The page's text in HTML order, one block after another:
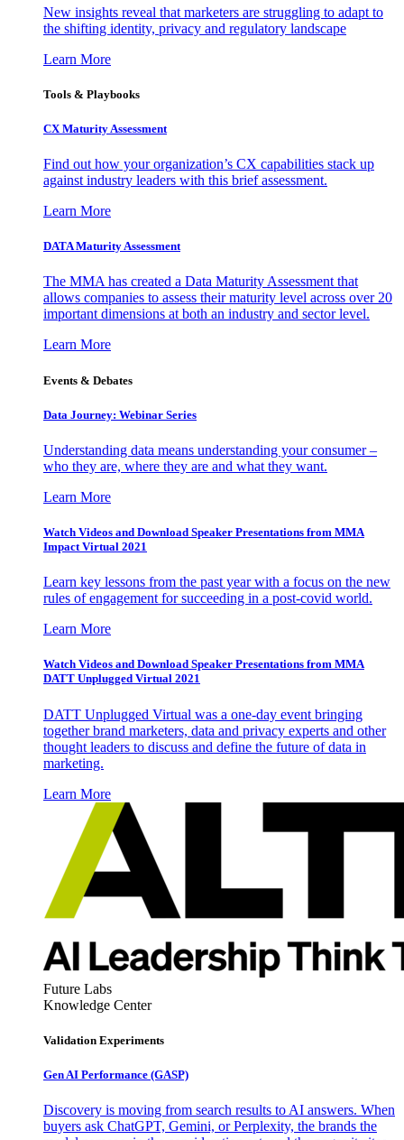
New insights reveal that marketers are struggling to adapt to
the shifting identity, privacy and regulatory landscape
Learn More
Tools & Playbooks
CX Maturity Assessment
Find out how your organization’s CX capabilities stack up
against industry leaders with this brief assessment.
Learn More
DATA Maturity Assessment
The MMA has created a Data Maturity Assessment that
allows companies to assess their maturity level across over 20
important dimensions at both an industry and sector level.
Learn More
Events & Debates
Data Journey: Webinar Series
Understanding data means understanding your consumer –
who they are, where they are and what they want.
Learn More
Watch Videos and Download Speaker Presentations from MMA
Impact Virtual 2021
Learn key lessons from the past year with a focus on the new
rules of engagement for succeeding in a post-covid world.
Learn More
Watch Videos and Download Speaker Presentations from MMA
DATT Unplugged Virtual 2021
DATT Unplugged Virtual was a one-day event bringing
together brand marketers, data and privacy experts and other
thought leaders to discuss and define the future of data in
marketing.
Learn More
Future Labs
Knowledge Center
Validation Experiments
Gen AI Performance (GASP)
Discovery is moving from search results to AI answers. When
buyers ask ChatGPT, Gemini, or Perplexity, the brands the